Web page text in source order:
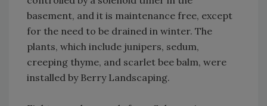
basement, and it is maintenance free, except
for the need to be drained in winter. The
plants, which include junipers, sedum,
creeping thyme, and scarlet bee balm, were
installed by Berry Landscaping.